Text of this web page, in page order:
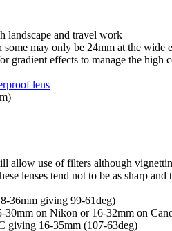
landscape and travel work
may only be 24mm at the wide
gradient effects to manage the high
lens
allow use of filters although
lenses tend not to be as sharp and
36mm giving 99-61deg)
30mm on Nikon or 16-32mm on
giving 16-35mm (107-63deg)